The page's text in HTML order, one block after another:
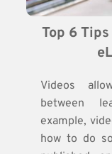
Top 6
Videos
between
example,
how to do